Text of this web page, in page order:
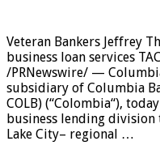
Veteran Bankers Jeffrey
business loan services
/PRNewswire/ —
subsidiary of Columbia
COLB) (“Colombia“),
business lending
Lake City– regional …